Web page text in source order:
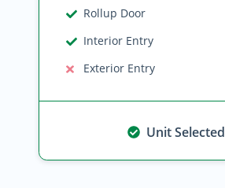
Rollup Door
Interior Entry
Exterior Entry
Unit Selected